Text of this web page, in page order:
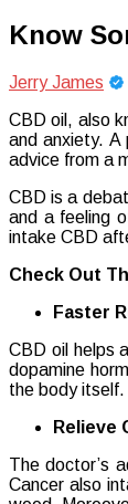
Camp
Know
Jerry James
CBD oil, also
and anxiety. A
advice from a
CBD is a
and a feeling
intake CBD
Check Out
Faster
CBD oil helps
dopamine
the body
Relieve
The doctor’s
Cancer also